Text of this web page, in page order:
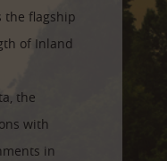
the flagship
of Inland
the
with
in